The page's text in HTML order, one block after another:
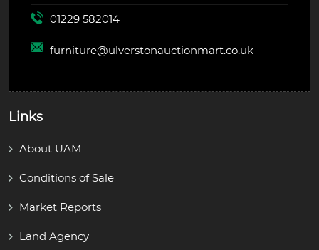
01229 582014
furniture@ulverstonauctionmart.co.uk
Links
About UAM
Conditions of Sale
Market Reports
Land Agency